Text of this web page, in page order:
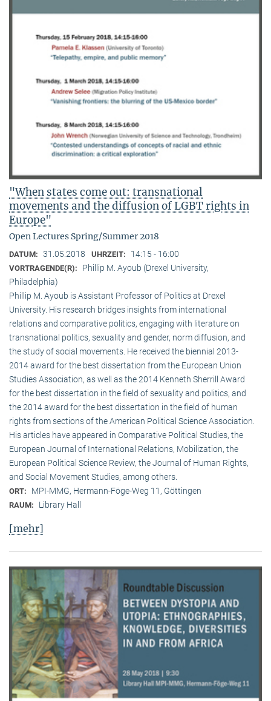
"When states come out: transnational
movements and the diffusion of LGBT rights in
Europe"
Open Lectures Spring/Summer 2018
DATUM: 31.05.2018 UHRZEIT: 14:15 - 16:00
VORTRAGENDE(R):
Phillip M. Ayoub (Drexel University,
Philadelphia)
Phillip M. Ayoub is Assistant Professor of Politics at Drexel
University. His research bridges insights from international
relations and comparative politics, engaging with literature on
transnational politics, sexuality and gender, norm diffusion, and
the study of social movements. He received the biennial 2013-
2014 award for the best dissertation from the European Union
Studies Association, as well as the 2014 Kenneth Sherrill Award
for the best dissertation in the field of sexuality and politics, and
the 2014 award for the best dissertation in the field of human
rights from sections of the American Political Science Association.
His articles have appeared in Comparative Political Studies, the
European Journal of International Relations, Mobilization, the
European Political Science Review, the Journal of Human Rights,
and Social Movement Studies, among others.
ORT: MPI-MMG, Hermann-Föge-Weg 11, Göttingen
RAUM: Library Hall
[mehr]